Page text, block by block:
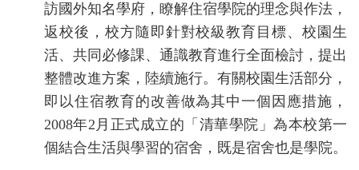
訪國外知名學府，瞭解住宿學院的理念與作法，
返校後，校方隨即針對校級教育目標、校園生
活、共同必修課、通識教育進行全面檢討，提出
整體改進方案，陸續施行。有關校園生活部分，
即以住宿教育的改善做為其中一個因應措施，
2008年2月正式成立的「清華學院」為本校第一
個結合生活與學習的宿舍，既是宿舍也是學院。